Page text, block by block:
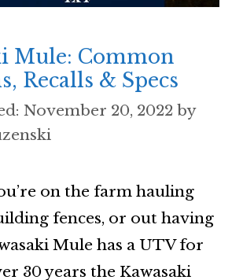
Mule: Common
Recalls & Specs
November 20, 2022 by
on the farm hauling
fences, or out having
Mule has a UTV for
30 years the Kawasaki